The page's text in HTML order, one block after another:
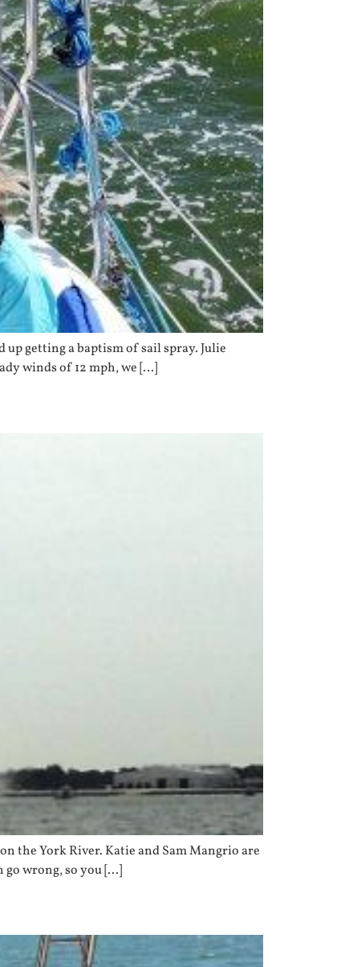
getting a baptism of sail spray. Julie
winds of 12 mph, we […]
the York River. Katie and Sam Mangrio are
go wrong, so you […]